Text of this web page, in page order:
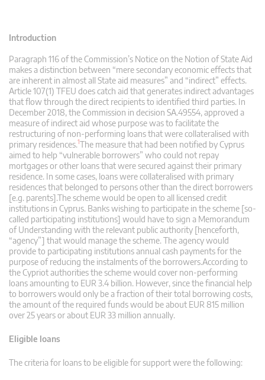
Introduction
Paragraph 116 of the Commission’s Notice on the Notion of State Aid
makes a distinction between “mere secondary economic effects that
are inherent in almost all State aid measures” and “indirect” effects.
Article 107(1) TFEU does catch aid that generates indirect advantages
that flow through the direct recipients to identified third parties. In
December 2018, the Commission in decision SA.49554, approved a
measure of indirect aid whose purpose was to facilitate the
restructuring of non-performing loans that were collateralised with
primary residences.1The measure that had been notified by Cyprus
aimed to help “vulnerable borrowers” who could not repay
mortgages or other loans that were secured against their primary
residence. In some cases, loans were collateralised with primary
residences that belonged to persons other than the direct borrowers
[e.g. parents].The scheme would be open to all licensed credit
institutions in Cyprus. Banks wishing to participate in the scheme [so-
called participating institutions] would have to sign a Memorandum
of Understanding with the relevant public authority [henceforth,
“agency”] that would manage the scheme. The agency would
provide to participating institutions annual cash payments for the
purpose of reducing the instalments of the borrowers.According to
the Cypriot authorities the scheme would cover non-performing
loans amounting to EUR 3.4 billion. However, since the financial help
to borrowers would only be a fraction of their total borrowing costs,
the amount of the required funds would be about EUR 815 million
over 25 years or about EUR 33 million annually.
Eligible loans
The criteria for loans to be eligible for support were the following: